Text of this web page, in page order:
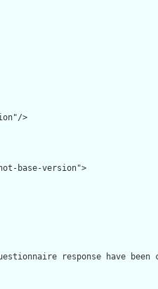
>
base-version">
response have